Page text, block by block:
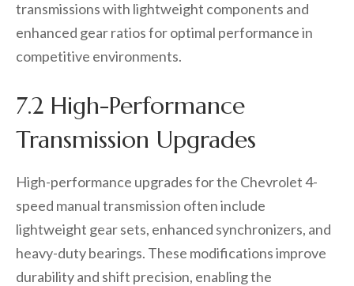
transmissions with lightweight components and
enhanced gear ratios for optimal performance in
competitive environments.
7.2 High-Performance
Transmission Upgrades
High-performance upgrades for the Chevrolet 4-
speed manual transmission often include
lightweight gear sets, enhanced synchronizers, and
heavy-duty bearings. These modifications improve
durability and shift precision, enabling the